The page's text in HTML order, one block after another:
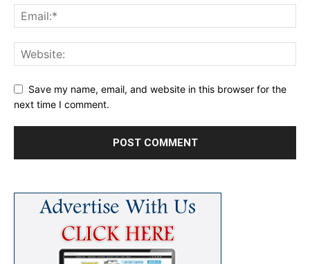
Save my name, email, and website in this browser for the
next time I comment.